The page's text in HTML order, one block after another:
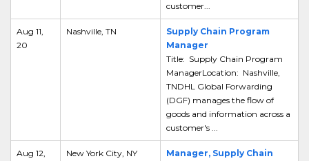
customer...
Aug 11,
20
Nashville, TN
Supply Chain Program
Manager
Title: Supply Chain Program
ManagerLocation: Nashville,
TNDHL Global Forwarding
(DGF) manages the flow of
goods and information across a
customer's ...
Aug 12,
New York City, NY
Manager, Supply Chain